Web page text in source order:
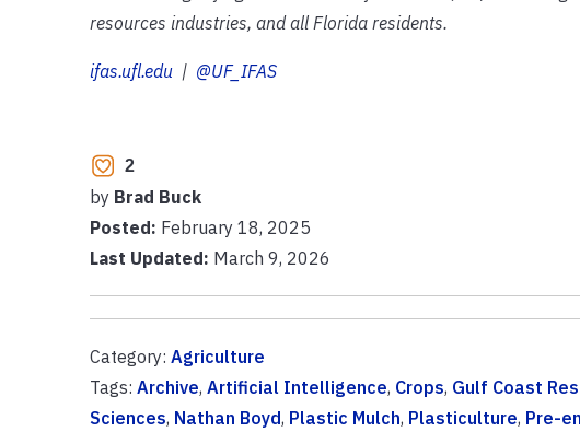
resources industries, and all Florida residents.
ifas.ufl.edu| @UF_IFAS
2
by Brad Buck
Posted: February 18, 2025
Last Updated: March 9, 2026
Category: Agriculture
Tags: Archive, Artificial Intelligence, Crops, Gulf Coast
Sciences, Nathan Boyd, Plastic Mulch, Plasticulture, Pre-